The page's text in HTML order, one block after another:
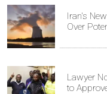
Iran's
Over
Lawyer
to